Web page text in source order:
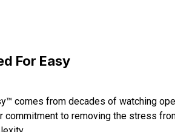
For Easy
comes from decades of watching
commitment to removing the stress